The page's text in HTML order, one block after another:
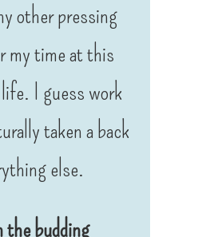
other pressing
my time at this
I guess work
taken a back
else.
the budding